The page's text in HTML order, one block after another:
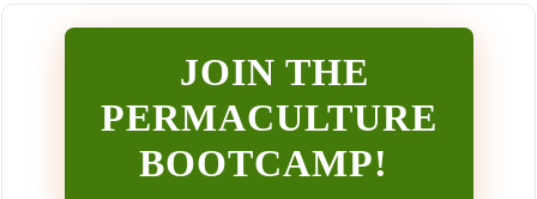
JOIN THE
PERMACULTURE
BOOTCAMP!